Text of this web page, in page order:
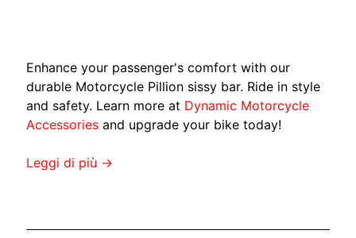
a
s
a
k
.
EXPAND CHILD MENU
U
Enhance your passenger's comfort with our
durable Motorcycle Pillion sissy bar. Ride in style
and safety. Learn more at Dynamic Motorcycle
Accessories and upgrade your bike today!
Leggi di più →